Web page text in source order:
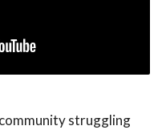
struggling